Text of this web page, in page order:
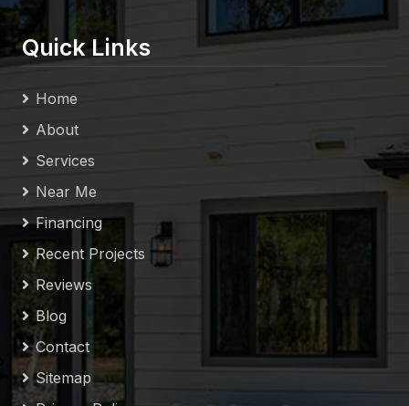
Quick Links
Home
About
Services
Near Me
Financing
Recent Projects
Reviews
Blog
Contact
Sitemap